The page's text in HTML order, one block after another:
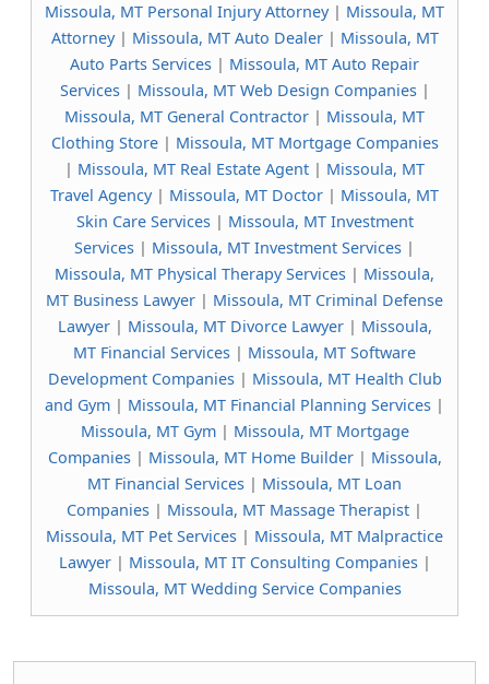
Missoula, MT Personal Injury Attorney| Missoula, MT
Attorney| Missoula, MT Auto Dealer| Missoula, MT
Auto Parts Services | Missoula, MT Auto Repair
Services| Missoula, MT Web Design Companies|
Missoula, MT General Contractor | Missoula, MT
Clothing Store| Missoula, MT Mortgage Companies
| Missoula, MT Real Estate Agent | Missoula, MT
Travel Agency| Missoula, MT Doctor | Missoula, MT
Skin Care Services| Missoula, MT Investment
Services | Missoula, MT Investment Services |
Missoula, MT Physical Therapy Services | Missoula,
MT Business Lawyer | Missoula, MT Criminal Defense
Lawyer| Missoula, MT Divorce Lawyer| Missoula,
MT Financial Services | Missoula, MT Software
Development Companies| Missoula, MT Health Club
and Gym | Missoula, MT Financial Planning Services |
Missoula, MT Gym| Missoula, MT Mortgage
Companies| Missoula, MT Home Builder| Missoula,
MT Financial Services | Missoula, MT Loan
Companies | Missoula, MT Massage Therapist |
Missoula, MT Pet Services | Missoula, MT Malpractice
Lawyer| Missoula, MT IT Consulting Companies|
Missoula, MT Wedding Service Companies